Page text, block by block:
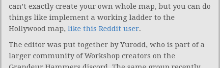
can’t exactly create your own whole map, but you can do
things like implement a working ladder to the
Hollywood map, like this Reddit user.
The editor was put together by Yurodd, who is part of a
larger community of Workshop creators on the